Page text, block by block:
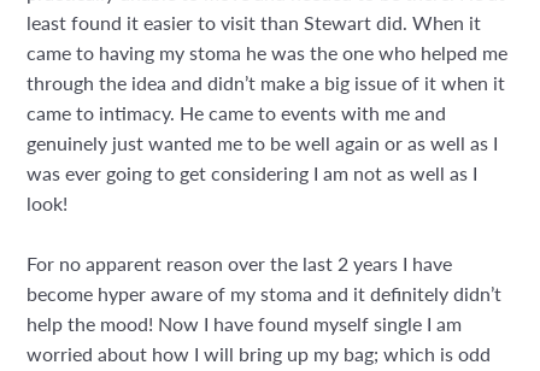
least found it easier to visit than Stewart did. When it
came to having my stoma he was the one who helped me
through the idea and didn’t make a big issue of it when it
came to intimacy. He came to events with me and
genuinely just wanted me to be well again or as well as I
was ever going to get considering I am not as well as I
look!
For no apparent reason over the last 2 years I have
become hyper aware of my stoma and it definitely didn’t
help the mood! Now I have found myself single I am
worried about how I will bring up my bag; which is odd